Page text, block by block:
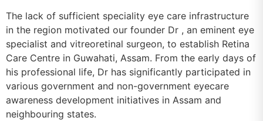
The lack of sufficient speciality eye care infrastructure
in the region motivated our founder Dr , an eminent eye
specialist and vitreoretinal surgeon, to establish Retina
Care Centre in Guwahati, Assam. From the early days of
his professional life, Dr has significantly participated in
various government and non-government eyecare
awareness development initiatives in Assam and
neighbouring states.